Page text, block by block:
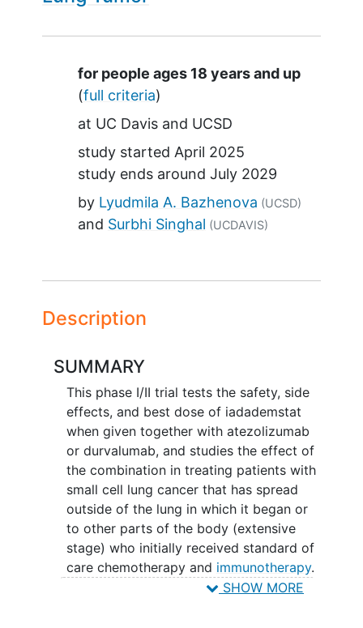
Summary
for people ages 18 years and up
(full criteria)
at UC Davis
UCSD
study started April 2025
study ends around July 2029
by Lyudmila A. Bazhenova (UCSD)
Surbhi Singhal (UCDAVIS)
Description
SUMMARY
This phase I/II trial tests the safety, side
effects, and best dose of iadademstat
when given together with atezolizumab
or durvalumab, and studies the effect of
the combination in treating patients with
small cell lung cancer that has spread
outside of the lung in which it began or
to other parts of the body (extensive
stage) who initially received standard of
care chemotherapy and immunotherapy.
Iadademstat may stop the growth of
SHOW MORE